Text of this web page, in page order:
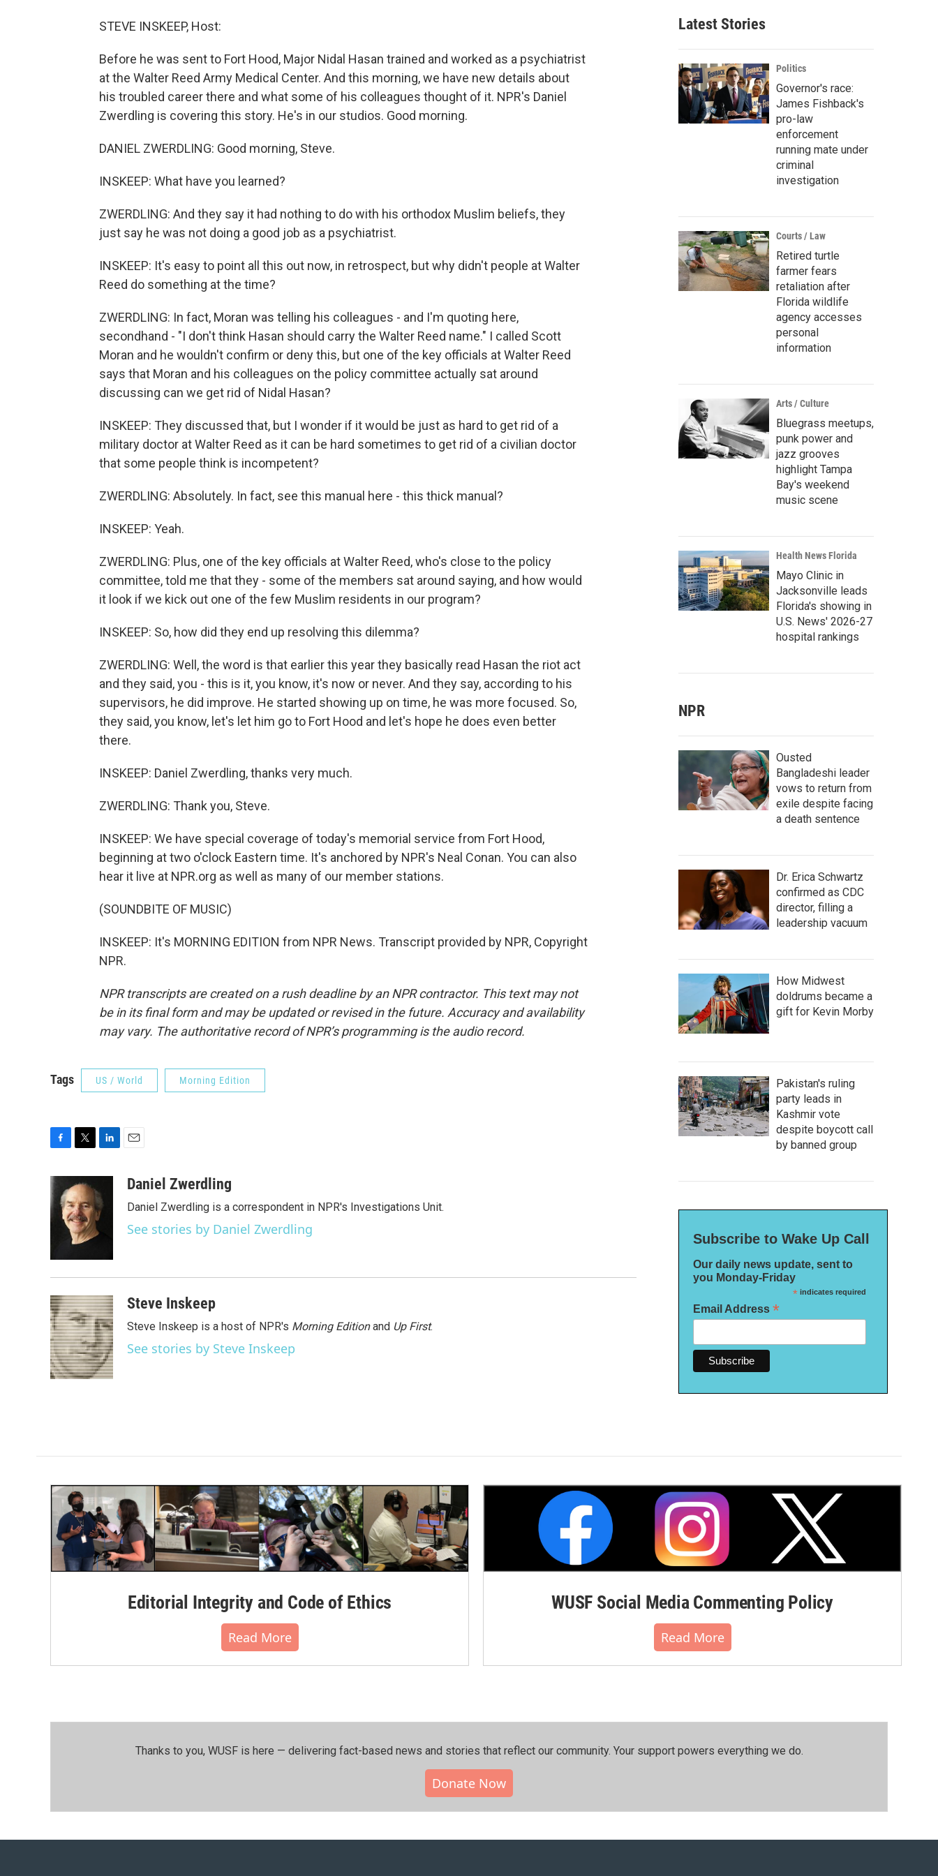
STEVE INSKEEP, Host:
Before he was sent to Fort Hood, Major Nidal Hasan trained and worked as a psychiatrist
at the Walter Reed Army Medical Center. And this morning, we have new details about
his troubled career there and what some of his colleagues thought of it. NPR's Daniel
Zwerdling is covering this story. He's in our studios. Good morning.
DANIEL ZWERDLING: Good morning, Steve.
INSKEEP: What have you learned?
ZWERDLING: And they say it had nothing to do with his orthodox Muslim beliefs, they
just say he was not doing a good job as a psychiatrist.
INSKEEP: It's easy to point all this out now, in retrospect, but why didn't people at Walter
Reed do something at the time?
ZWERDLING: In fact, Moran was telling his colleagues - and I'm quoting here,
secondhand - "I don't think Hasan should carry the Walter Reed name." I called Scott
Moran and he wouldn't confirm or deny this, but one of the key officials at Walter Reed
says that Moran and his colleagues on the policy committee actually sat around
discussing can we get rid of Nidal Hasan?
INSKEEP: They discussed that, but I wonder if it would be just as hard to get rid of a
military doctor at Walter Reed as it can be hard sometimes to get rid of a civilian doctor
that some people think is incompetent?
ZWERDLING: Absolutely. In fact, see this manual here - this thick manual?
INSKEEP: Yeah.
ZWERDLING: Plus, one of the key officials at Walter Reed, who's close to the policy
committee, told me that they - some of the members sat around saying, and how would
it look if we kick out one of the few Muslim residents in our program?
INSKEEP: So, how did they end up resolving this dilemma?
ZWERDLING: Well, the word is that earlier this year they basically read Hasan the riot act
and they said, you - this is it, you know, it's now or never. And they say, according to his
supervisors, he did improve. He started showing up on time, he was more focused. So,
they said, you know, let's let him go to Fort Hood and let's hope he does even better
there.
INSKEEP: Daniel Zwerdling, thanks very much.
ZWERDLING: Thank you, Steve.
INSKEEP: We have special coverage of today's memorial service from Fort Hood,
beginning at two o'clock Eastern time. It's anchored by NPR's Neal Conan. You can also
hear it live at NPR.org as well as many of our member stations.
(SOUNDBITE OF MUSIC)
INSKEEP: It's MORNING EDITION from NPR News. Transcript provided by NPR, Copyright
NPR.
NPR transcripts are created on a rush deadline by an NPR contractor. This text may not
be in its final form and may be updated or revised in the future. Accuracy and availability
may vary. The authoritative record of NPR’s programming is the audio record.
Tags US / World Morning Edition
c
e
b
o
i
t
t
e
r
k
e
d
I
aDaniel Zwerdling
Daniel Zwerdling is a correspondent in NPR's Investigations Unit.
See stories by Daniel Zwerdling
Steve Inskeep
Steve Inskeep is a host of NPR's Morning Editionand Up First.
See stories by Steve Inskeep
Latest Stories
Politics
Governor's race:
James Fishback's
pro-law
enforcement
running mate under
criminal
investigation
Courts / Law
Retired turtle
farmer fears
retaliation after
Florida wildlife
agency accesses
personal
information
Arts / Culture
Bluegrass meetups,
punk power and
jazz grooves
highlight Tampa
Bay's weekend
music scene
Health News Florida
Mayo Clinic in
Jacksonville leads
Florida's showing in
U.S. News' 2026-27
hospital rankings
NPR
Ousted
Bangladeshi leader
vows to return from
exile despite facing
a death sentence
Dr. Erica Schwartz
confirmed as CDC
director, filling a
leadership vacuum
How Midwest
doldrums became a
gift for Kevin Morby
Pakistan's ruling
party leads in
Kashmir vote
despite boycott call
by banned group
Subscribe to Wake Up Call
Our daily news update, sent to
you Monday-Friday
*indicates required
Email Address *
Editorial Integrity and Code of Ethics
Read More
WUSF Social Media Commenting Policy
Read More
Thanks to you, WUSF is here — delivering fact-based news and stories that reflect our community.⁠ Your support powers everything we do.
Donate Now